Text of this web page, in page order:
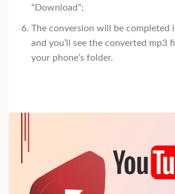
“Download”;
The conversion will be completed
and you’ll see the converted mp3
your phone’s folder.